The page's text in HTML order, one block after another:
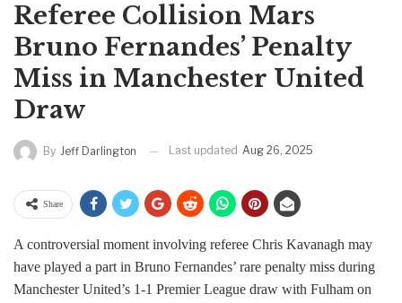
Referee Collision Mars
Bruno Fernandes’ Penalty
Miss in Manchester United
Draw
By Jeff Darlington Last updated Aug 26, 2025
Share
A controversial moment involving referee Chris Kavanagh may
have played a part in Bruno Fernandes’ rare penalty miss during
Manchester United’s 1-1 Premier League draw with Fulham on